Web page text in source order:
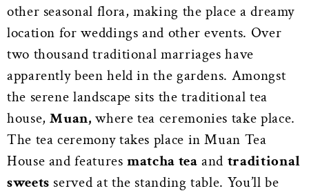
other seasonal flora, making the place a dreamy
location for weddings and other events. Over
two thousand traditional marriages have
apparently been held in the gardens. Amongst
the serene landscape sits the traditional tea
house,Muan, where tea ceremonies take place.
The tea ceremony takes place in Muan Tea
House and featuresmatcha tea and traditional
sweets served at the standing table. You’ll be